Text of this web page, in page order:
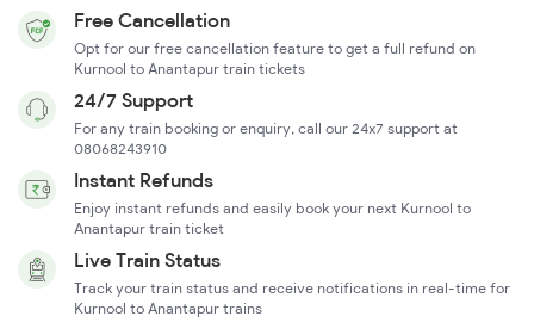
Free Cancellation
Opt for our free cancellation feature to get a full refund on
Kurnool to Anantapur train tickets
24/7 Support
For any train booking or enquiry, call our 24x7 support at
08068243910
Instant Refunds
Enjoy instant refunds and easily book your next Kurnool to
Anantapur train ticket
Live Train Status
Track your train status and receive notifications in real-time for
Kurnool to Anantapur trains